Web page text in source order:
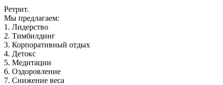
Ретрит.
Мы предлагаем:
1. Лидерство
2. Тимбилдинг
3. Корпоративный отдых
4. Детокс
5. Медитации
6. Оздоровление
7. Снижение веса